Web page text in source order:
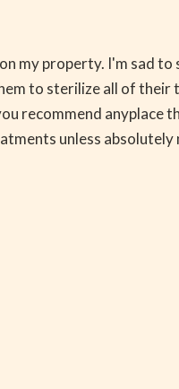
my property. I'm sad
to sterilize all of
recommend
unless